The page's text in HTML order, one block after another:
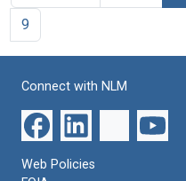
9
Connect with NLM
Web Policies